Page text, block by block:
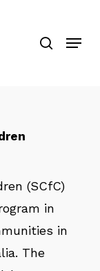
Menu
(SCfC)
in
in
The
Close